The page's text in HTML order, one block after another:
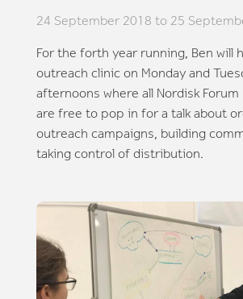
24 September 2018 to 25
For the forth year running, Ben will
outreach clinic on Monday and
afternoons where all Nordisk
are free to pop in for a talk about
outreach campaigns, building
taking control of distribution.